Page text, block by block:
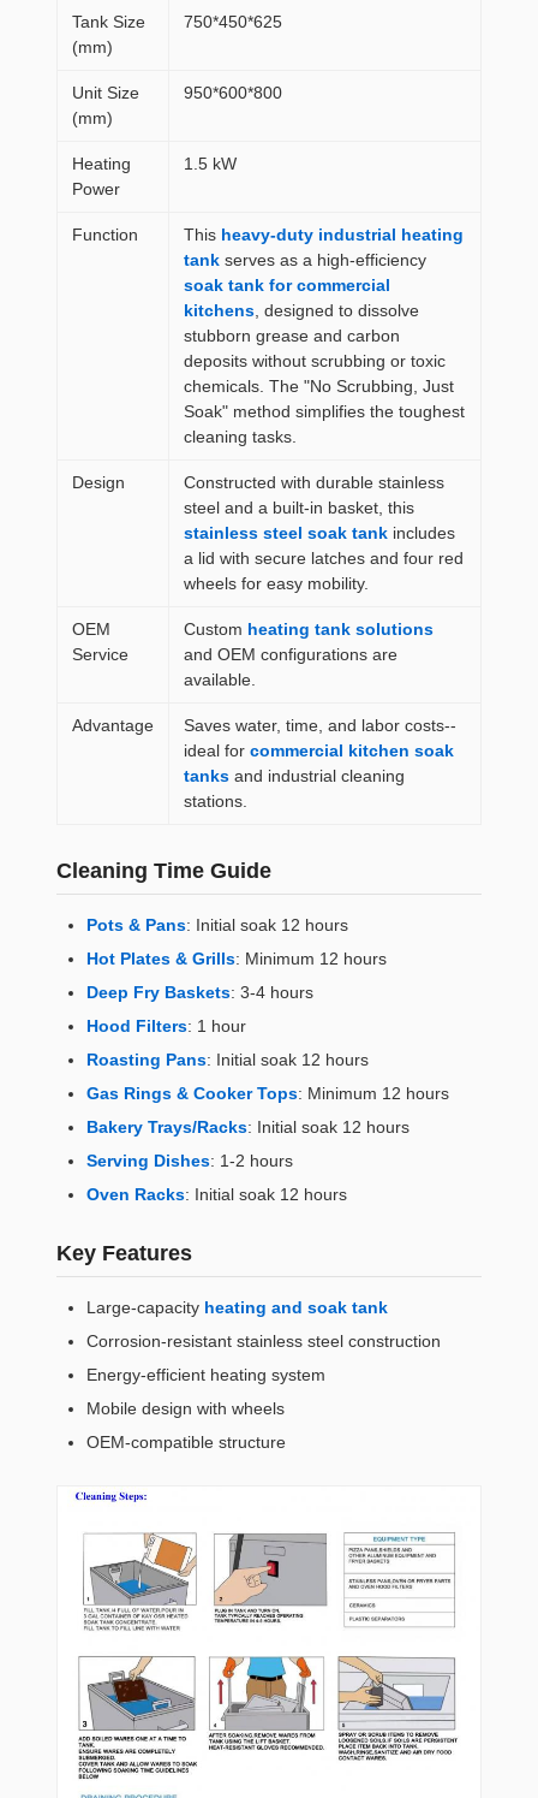
Tank Size
(mm)
750*450*625
Unit Size
(mm)
950*600*800
Heating
Power
1.5 kW
Function This heavy-duty industrial heating
tank serves as a high-efficiency
soak tank for commercial
kitchens , designed to dissolve
stubborn grease and carbon
deposits without scrubbing or toxic
chemicals. The "No Scrubbing, Just
Soak" method simplifies the toughest
cleaning tasks.
Design
Constructed with durable stainless
steel and a built-in basket, this
stainless steel soak tank includes
a lid with secure latches and four red
wheels for easy mobility.
OEM
Service
Custom heating tank solutions
and OEM configurations are
available.
Advantage
Saves water, time, and labor costs--
ideal for commercial kitchen soak
tanks and industrial cleaning
stations.
Cleaning Time Guide
Pots & Pans: Initial soak 12 hours
Hot Plates & Grills: Minimum 12 hours
Deep Fry Baskets: 3-4 hours
Hood Filters: 1 hour
Roasting Pans: Initial soak 12 hours
Gas Rings & Cooker Tops: Minimum 12 hours
Bakery Trays/Racks: Initial soak 12 hours
Serving Dishes: 1-2 hours
Oven Racks: Initial soak 12 hours
Key Features
Large-capacity heating and soak tank
Corrosion-resistant stainless steel construction
Energy-efficient heating system
Mobile design with wheels
OEM-compatible structure